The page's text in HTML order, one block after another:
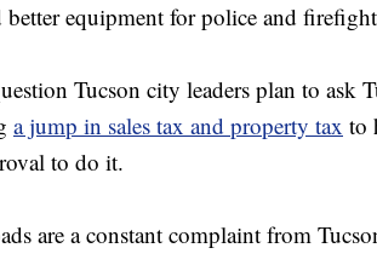
better equipment for police and
Tucson city leaders plan to ask
a jump in sales tax and property tax to
to do it.
are a constant complaint from